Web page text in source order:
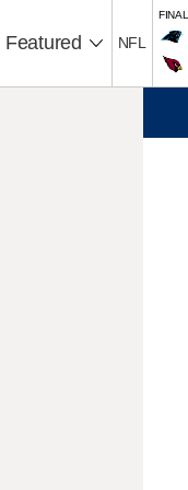
Featured NFL
FINAL